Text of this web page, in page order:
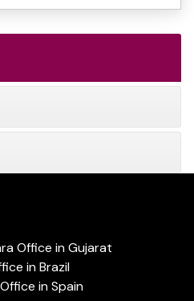
Office in Gujarat
in Brazil
in Spain